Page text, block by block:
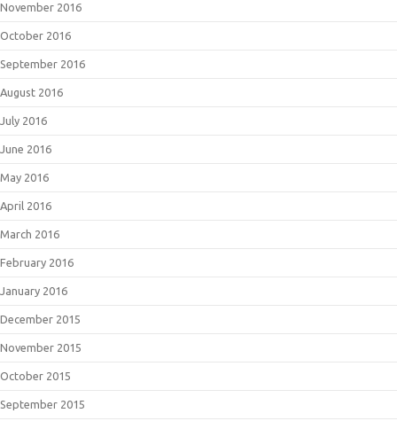
November 2016
October 2016
September 2016
August 2016
July 2016
June 2016
May 2016
April 2016
March 2016
February 2016
January 2016
December 2015
November 2015
October 2015
September 2015